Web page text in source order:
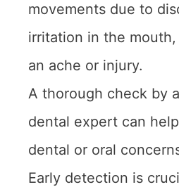
movements due to
irritation in the
an ache or injury.
A thorough check by
dental expert can
dental or oral
Early detection is